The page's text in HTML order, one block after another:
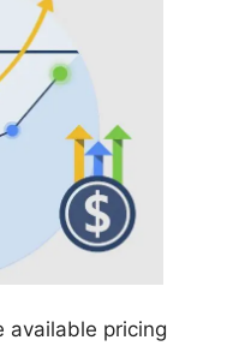
available pricing